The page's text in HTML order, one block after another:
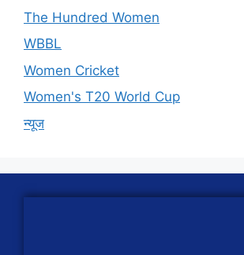
The Hundred Women
WBBL
Women Cricket
Women's T20 World Cup
न्यूज